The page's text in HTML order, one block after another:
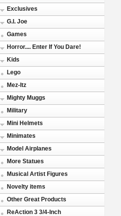
Exclusives
G.I. Joe
Games
Horror.... Enter If You Dare!
Kids
Lego
Mez-Itz
Mighty Muggs
Military
Mini Helmets
Minimates
Model Airplanes
More Statues
Musical Artist Figures
Novelty items
Other Great Products
ReAction 3 3/4-Inch